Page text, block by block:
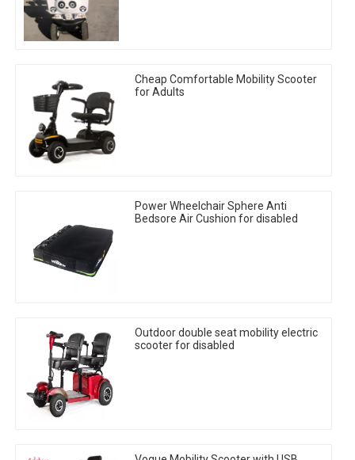
Cheap Comfortable Mobility Scooter
for Adults
Power Wheelchair Sphere Anti
Bedsore Air Cushion for disabled
Outdoor double seat mobility electric
scooter for disabled